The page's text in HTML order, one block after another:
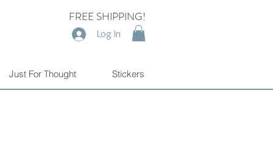
FREE SHIPPING!
Log In
Just For Thought Stickers